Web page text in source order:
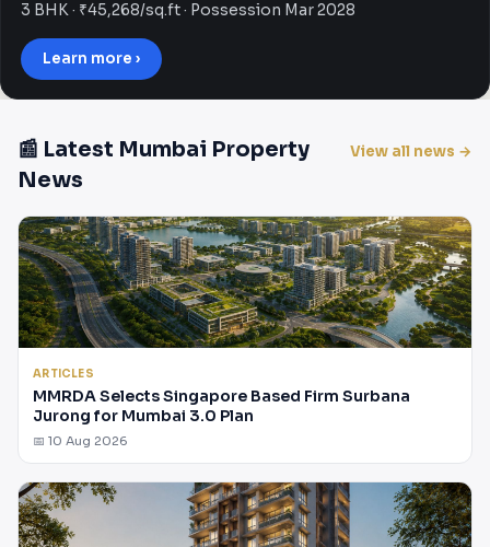
3 BHK · ₹45,268/sq.ft · Possession Mar 2028
Learn more ›
📰 Latest Mumbai Property
News
View all news →
ARTICLES
MMRDA Selects Singapore Based Firm Surbana
Jurong for Mumbai 3.0 Plan
📅 10 Aug 2026